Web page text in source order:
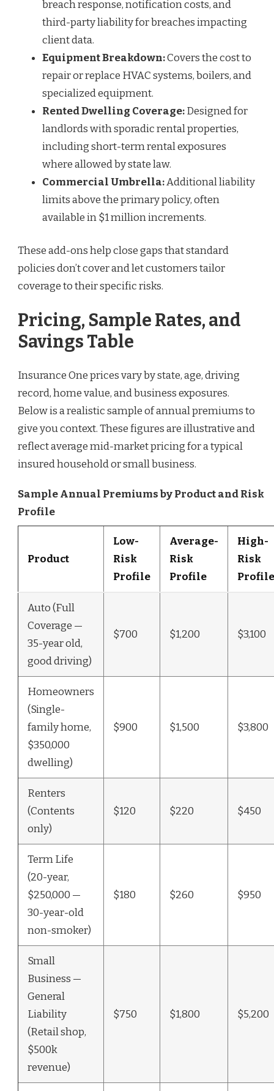
breach response, notification costs, and
third-party liability for breaches impacting
client data.
Equipment Breakdown:Covers the cost to
repair or replace HVAC systems, boilers, and
specialized equipment.
Rented Dwelling Coverage:Designed for
landlords with sporadic rental properties,
including short-term rental exposures
where allowed by state law.
Commercial Umbrella:Additional liability
limits above the primary policy, often
available in $1 million increments.
These add-ons help close gaps that standard
policies don’t cover and let customers tailor
coverage to their specific risks.
Pricing, Sample Rates, and
Savings Table
Insurance One prices vary by state, age, driving
record, home value, and business exposures.
Below is a realistic sample of annual premiums to
give you context. These figures are illustrative and
reflect average mid-market pricing for a typical
insured household or small business.
Sample Annual Premiums by Product and Risk
Profile
Product
Low-
Risk
Profile
Average-
Risk
Profile
High-
Risk
Profile
Auto (Full
Coverage —
35-year old,
good driving)
$700 $1,200 $3,100
Homeowners
(Single-
family home,
$350,000
dwelling)
$900 $1,500 $3,800
Renters
(Contents
only)
$120 $220 $450
Term Life
(20-year,
$250,000 —
30-year-old
non-smoker)
$180 $260 $950
Small
Business —
General
Liability
(Retail shop,
$500k
revenue)
$750 $1,800 $5,200